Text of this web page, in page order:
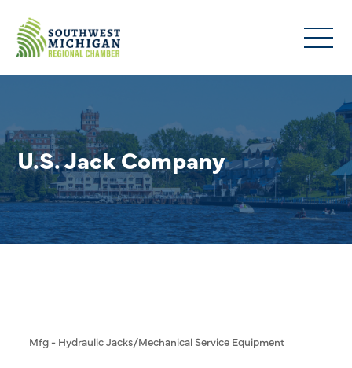
U.S. Jack Company
Categories
Mfg - Hydraulic Jacks/Mechanical Service Equipment